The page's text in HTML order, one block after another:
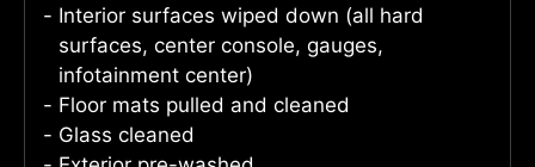
Interior surfaces wiped down (all hard
surfaces, center console, gauges,
infotainment center)
Floor mats pulled and cleaned
Glass cleaned